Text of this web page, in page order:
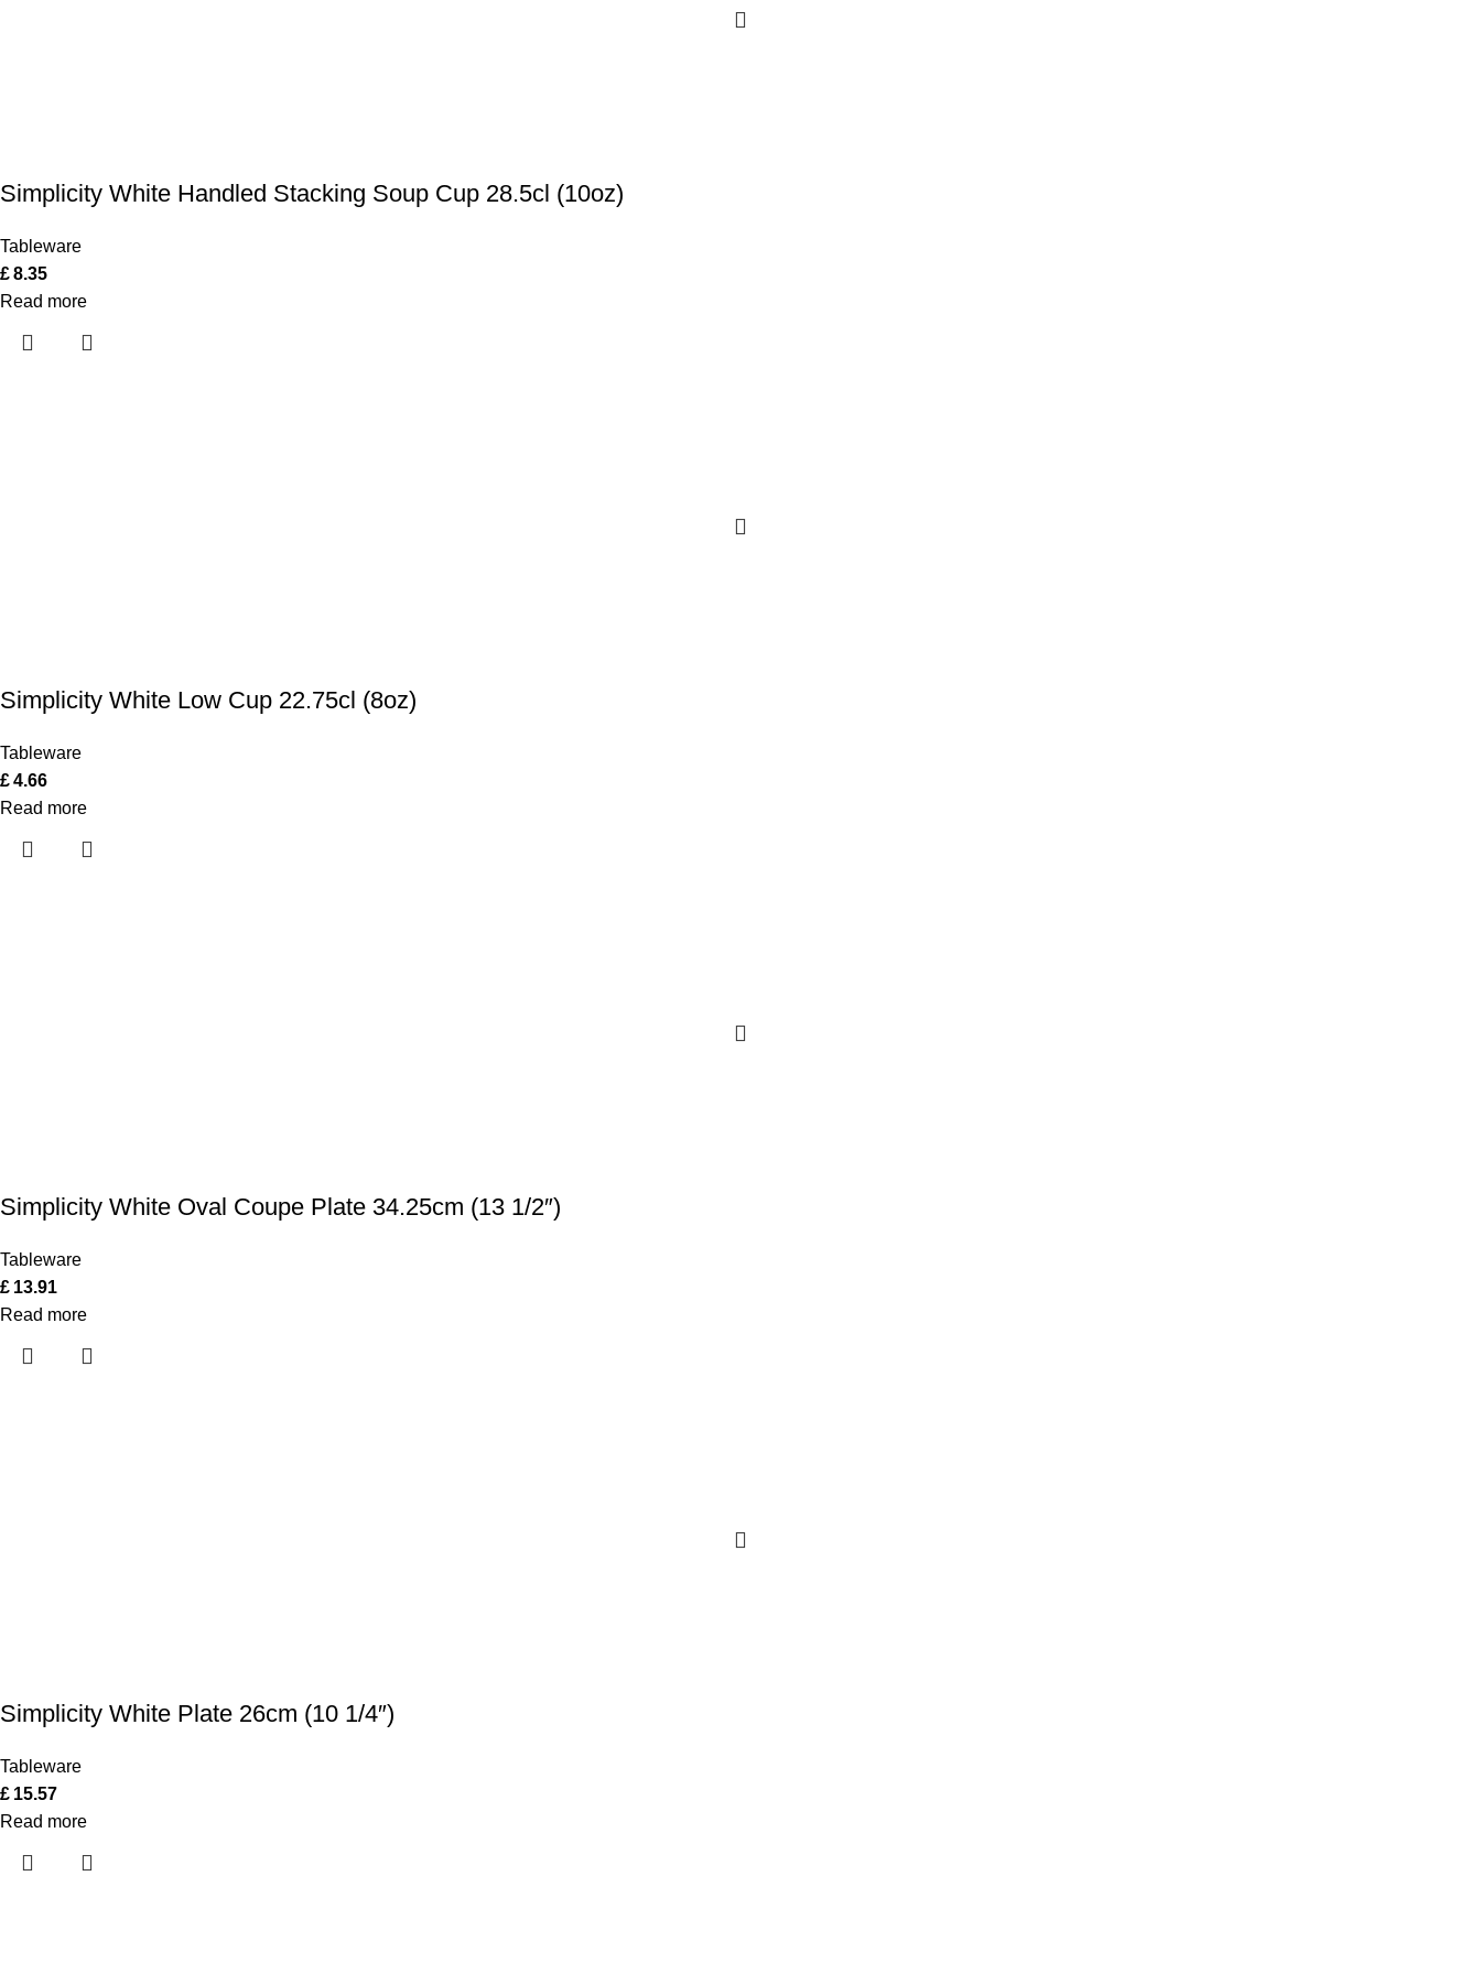
Simplicity White Handled Stacking Soup Cup 28.5cl (10oz)
Tableware
£8.35
Read more
Simplicity White Low Cup 22.75cl (8oz)
Tableware
£4.66
Read more
Simplicity White Oval Coupe Plate 34.25cm (13 1/2″)
Tableware
£ 13.91
Read more
Simplicity White Plate 26cm (10 1/4″)
Tableware
£ 15.57
Read more